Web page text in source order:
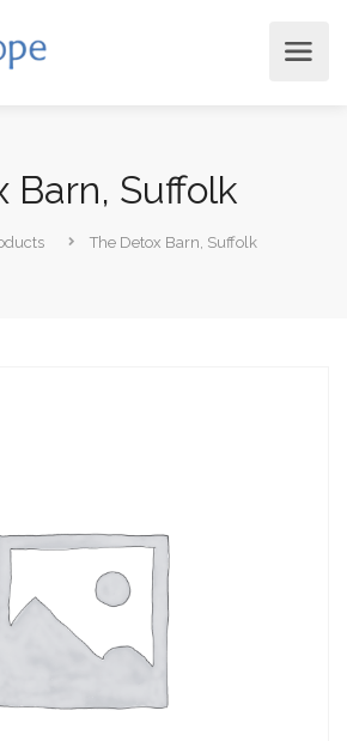
Barn, Suffolk
The Detox Barn, Suffolk